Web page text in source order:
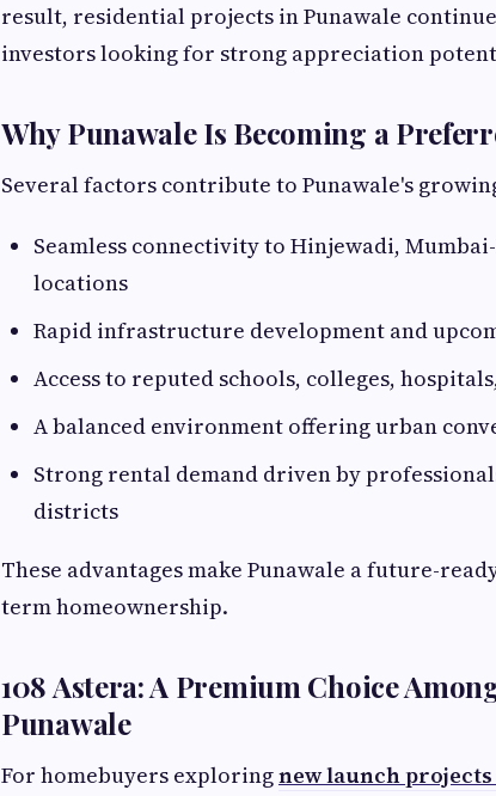
result, residential projects in Punawale
investors looking for strong appreciation
Why Punawale Is Becoming a
Several factors contribute to Punawale's
Seamless connectivity to Hinjewadi,
locations
Rapid infrastructure development and
Access to reputed schools, colleges,
A balanced environment offering urban
Strong rental demand driven by
districts
These advantages make Punawale a future-
term homeownership.
108 Astera: A Premium Choice
Punawale
For homebuyers exploringnew launch projects